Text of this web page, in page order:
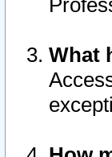
What